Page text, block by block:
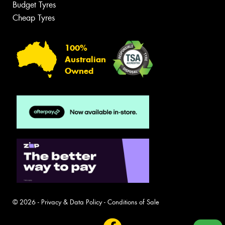
Budget Tyres
Cheap Tyres
100%
Australian
Owned
© 2026 - Privacy & Data Policy- Conditions of Sale